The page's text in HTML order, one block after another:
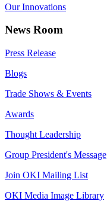
Our Innovations
News Room
Press Release
Blogs
Trade Shows & Events
Awards
Thought Leadership
Group President's Message
Join OKI Mailing List
OKI Media Image Library